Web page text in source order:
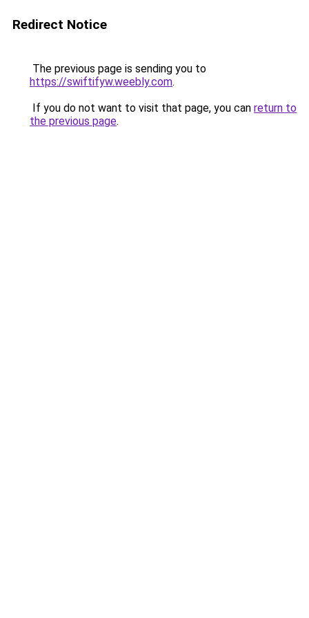
Redirect Notice
The previous page is sending you to
https://swiftifyw.weebly.com.
If you do not want to visit that page, you can return to
the previous page.